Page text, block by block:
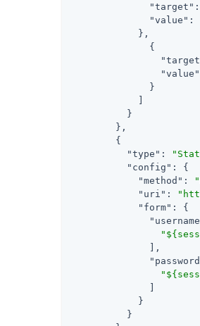
"target" :
"value" :
            },
              {
"value"
              }
          }
        },
        {
"type" :
"config" : {
"method" :
"uri" :
"form" : {
              ],
            }
          }